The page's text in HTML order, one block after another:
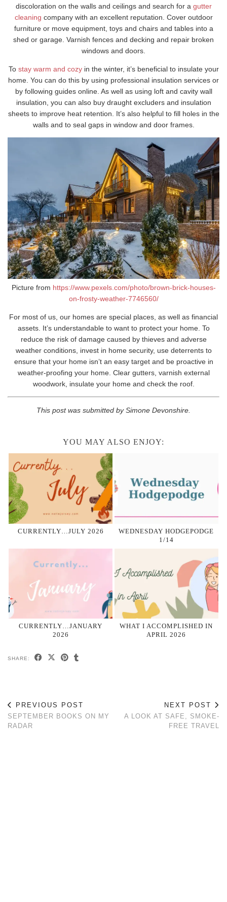
discoloration on the walls and ceilings and search for a gutter
cleaning company with an excellent reputation. Cover outdoor
furniture or move equipment, toys and chairs and tables into a
shed or garage. Varnish fences and decking and repair broken
windows and doors.
To stay warm and cozyin the winter, it’s beneficial to insulate your
home. You can do this by using professional insulation services or
by following guides online. As well as using loft and cavity wall
insulation, you can also buy draught excluders and insulation
sheets to improve heat retention. It’s also helpful to fill holes in the
walls and to seal gaps in window and door frames.
Picture from https://www.pexels.com/photo/brown-brick-houses-
on-frosty-weather-7746560/
For most of us, our homes are special places, as well as financial
assets. It’s understandable to want to protect your home. To
reduce the risk of damage caused by thieves and adverse
weather conditions, invest in home security, use deterrents to
ensure that your home isn’t an easy target and be proactive in
weather-proofing your home. Clear gutters, varnish external
woodwork, insulate your home and check the roof.
This post was submitted by Simone Devonshire.
YOU MAY ALSO ENJOY:
CURRENTLY…JULY 2026
WEDNESDAY HODGEPODGE
1/14
CURRENTLY…JANUARY
2026
WHAT I ACCOMPLISHED IN
APRIL 2026
SHARE:
PREVIOUS POST
SEPTEMBER BOOKS ON MY
RADAR
NEXT POST
A LOOK AT SAFE, SMOKE-
FREE TRAVEL